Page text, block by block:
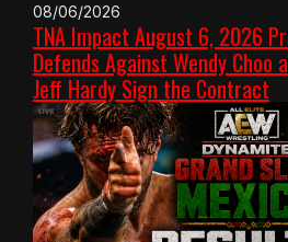
08/06/2026
TNA Impact August 6, 2026
Defends Against Wendy Choo
Jeff Hardy Sign the Contract